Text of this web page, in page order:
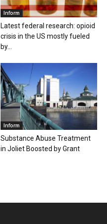
Inform
Latest federal research: opioid
crisis in the US mostly fueled
by...
Inform
Substance Abuse Treatment
in Joliet Boosted by Grant